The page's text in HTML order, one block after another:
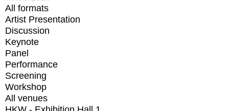
All formats
Artist Presentation
Discussion
Keynote
Panel
Performance
Screening
Workshop
All venues